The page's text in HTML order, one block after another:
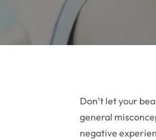
Don’t let your
general
negative